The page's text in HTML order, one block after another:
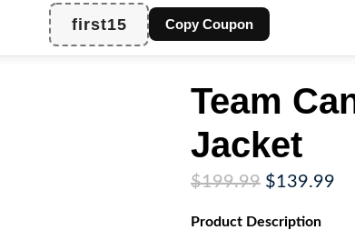
first15 Copy Coupon
Team
Jacket
$199.99 Original
was:
$139.99
Product Description